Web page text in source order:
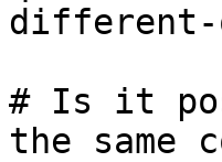
different-
# Is it
the same